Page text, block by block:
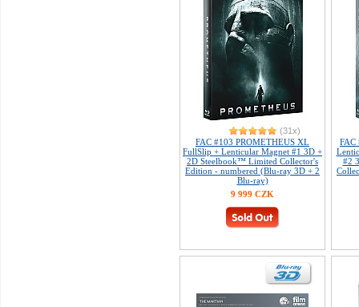
(31x)
FAC #103 PROMETHEUS XL
FullSlip + Lenticular Magnet #1 3D +
2D Steelbook™ Limited Collector's
Edition - numbered (Blu-ray 3D + 2
Blu-ray)
9 999 CZK
FAC
#2